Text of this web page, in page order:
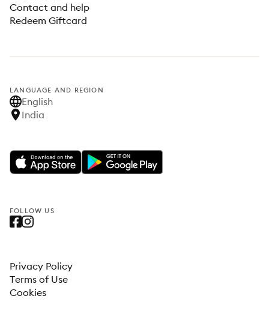
Contact and help
Redeem Giftcard
LANGUAGE AND REGION
English
India
FOLLOW US
Privacy Policy
Terms of Use
Cookies